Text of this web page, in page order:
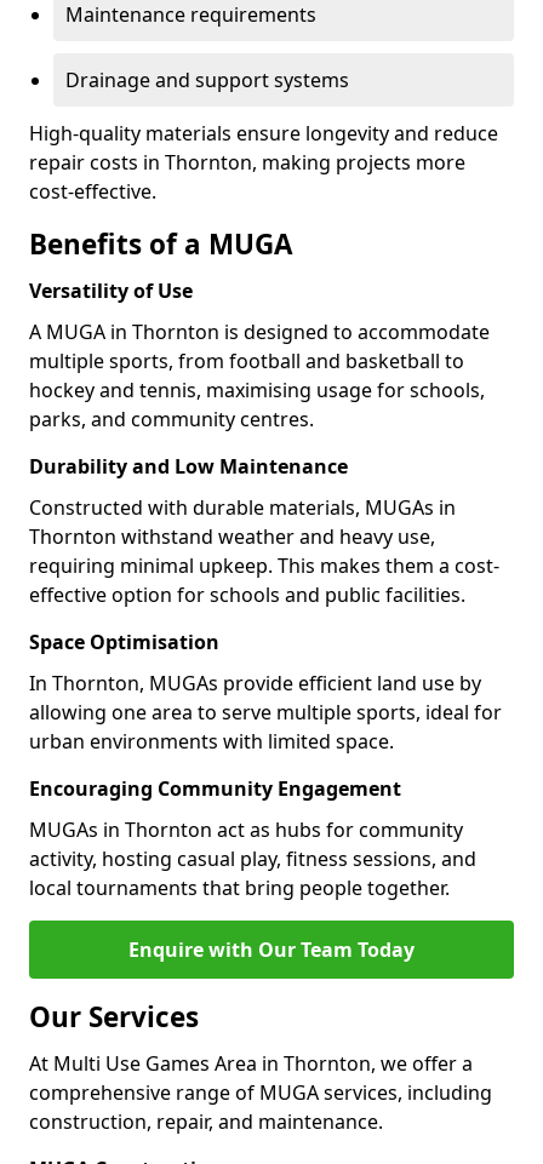
Maintenance requirements
Drainage and support systems
High-quality materials ensure longevity and reduce
repair costs in Thornton, making projects more
cost-effective.
Benefits of a MUGA
Versatility of Use
A MUGA in Thornton is designed to accommodate
multiple sports, from football and basketball to
hockey and tennis, maximising usage for schools,
parks, and community centres.
Durability and Low Maintenance
Constructed with durable materials, MUGAs in
Thornton withstand weather and heavy use,
requiring minimal upkeep. This makes them a cost-
effective option for schools and public facilities.
Space Optimisation
In Thornton, MUGAs provide efficient land use by
allowing one area to serve multiple sports, ideal for
urban environments with limited space.
Encouraging Community Engagement
MUGAs in Thornton act as hubs for community
activity, hosting casual play, fitness sessions, and
local tournaments that bring people together.
Enquire with Our Team Today
Our Services
At Multi Use Games Area in Thornton, we offer a
comprehensive range of MUGA services, including
construction, repair, and maintenance.